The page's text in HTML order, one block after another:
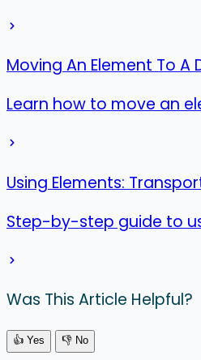
Moving An Element To A
Learn how to move an
Using Elements:
Step-by-step guide to
Was This Article Helpful?
👍 Yes 👎 No